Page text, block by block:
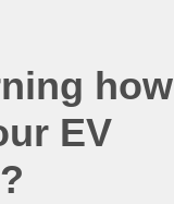
how
EV